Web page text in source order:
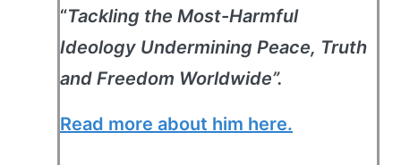
“Tackling the Most-Harmful
Ideology Undermining Peace, Truth
and Freedom Worldwide”.
Read more about him here.